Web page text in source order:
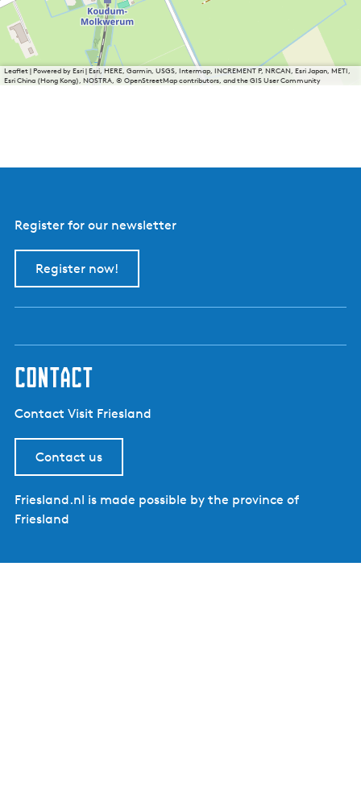
Leaflet|Powered by Esri | Esri, HERE, Garmin, USGS, Intermap, INCREMENT P, NRCAN, Esri Japan, METI,
Esri China (Hong Kong), NOSTRA, © OpenStreetMap contributors, and the GIS User Community
Register for our newsletter
Register now!
contact
Contact Visit Friesland
Contact us
Friesland.nl is made possible by the province of
Friesland